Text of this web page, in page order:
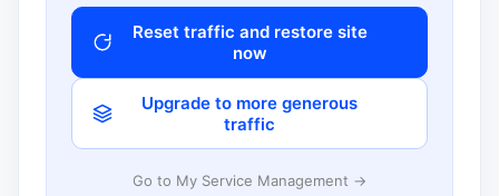
Reset traffic and restore site
now
Upgrade to more generous
traffic
Go to My Service Management →